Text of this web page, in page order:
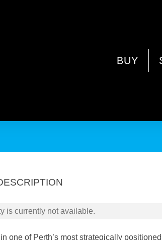
BUY
is currently not available.
one of Perth’s most strategically